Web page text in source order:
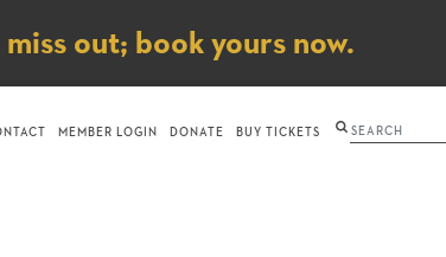
out; book yours now.
MEMBER LOGIN DONATE BUY TICKETS Search